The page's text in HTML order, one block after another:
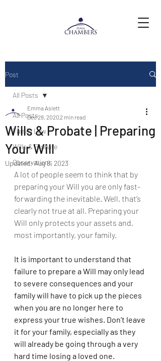
Post
All Posts
Family Law
Wills & Probate
Observations
All Posts
Wills & Probate | Preparing
Your Will
Emma Aslett
Dec 28, 20202 min read
Updated:Aug 8, 2023
A lot of people seem to think that by
preparing your Will you are only fast-
forwarding the inevitable. Well, that’s
clearly not true at all. Preparing your
Will only protects your assets and,
most importantly, your family.
It is important to understand that
failure to prepare a Will may only lead
to severe consequences and your
family will have to pick up the pieces
when you are no longer here to
express your true wishes. Don’t leave
it for your family, especially as they
will already be going through a very
hard time losing a loved one.